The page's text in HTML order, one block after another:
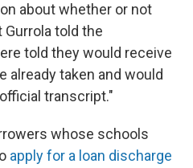
about whether or not
told the
told they would receive
already taken and would
transcript."
whose schools
apply for a loan discharge